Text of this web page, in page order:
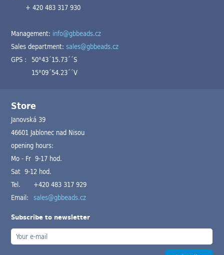
+ 420 483 317 930
Management: info@gbbeads.cz
Sales department:sales@gbbeads.cz
GPS : 50°43´15.73´´S
15°09´54.23´´V
Store
Janovská 39
46601 Jablonec nad Nisou
opening hours:
Mo - Fr 9-17 hod.
Sat 9-12 hod.
Tel.
+420 483 317 929
Email: sales@gbbeads.cz
Subscribe to newsletter